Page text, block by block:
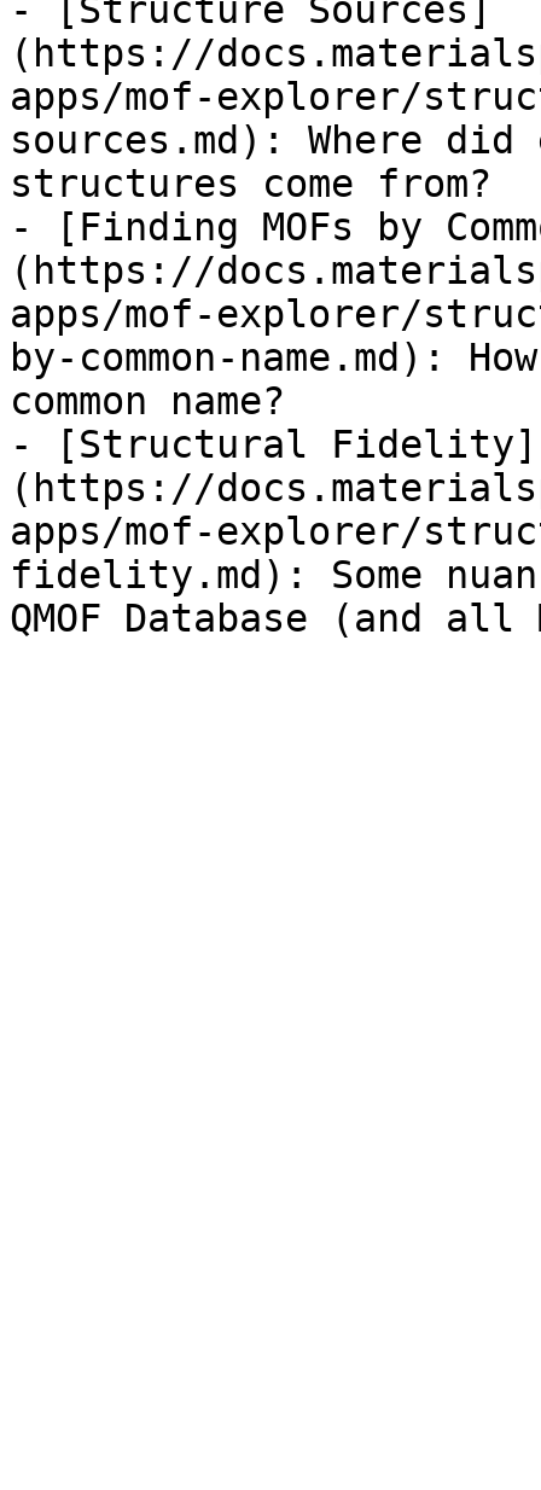
- [Structure Sources]
(https://
apps/mof-explorer/
sources.md): Where
structures come from?
- [Finding MOFs by
(https://
apps/mof-explorer/
by-common-name.md):
common name?
- [Structural Fidelity]
(https://
apps/mof-explorer/
fidelity.md): Some